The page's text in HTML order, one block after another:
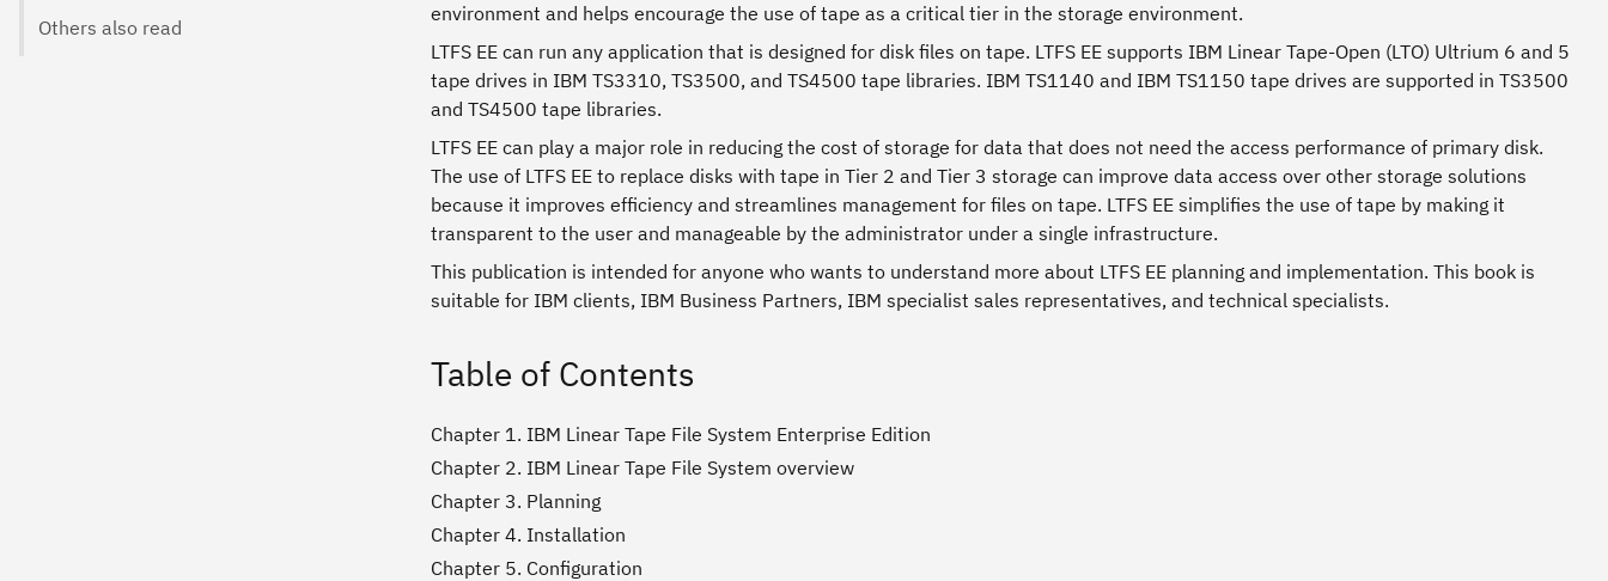
Others also read
environment and helps encourage the use of tape as a critical tier in the storage environment.
LTFS EE can run any application that is designed for disk files on tape. LTFS EE supports IBM Linear Tape-Open (LTO) Ultrium 6 and 5
tape drives in IBM TS3310, TS3500, and TS4500 tape libraries. IBM TS1140 and IBM TS1150 tape drives are supported in TS3500
and TS4500 tape libraries.
LTFS EE can play a major role in reducing the cost of storage for data that does not need the access performance of primary disk.
The use of LTFS EE to replace disks with tape in Tier 2 and Tier 3 storage can improve data access over other storage solutions
because it improves efficiency and streamlines management for files on tape. LTFS EE simplifies the use of tape by making it
transparent to the user and manageable by the administrator under a single infrastructure.
This publication is intended for anyone who wants to understand more about LTFS EE planning and implementation. This book is
suitable for IBM clients, IBM Business Partners, IBM specialist sales representatives, and technical specialists.
Table of Contents
Chapter 1. IBM Linear Tape File System Enterprise Edition
Chapter 2. IBM Linear Tape File System overview
Chapter 3. Planning
Chapter 4. Installation
Chapter 5. Configuration